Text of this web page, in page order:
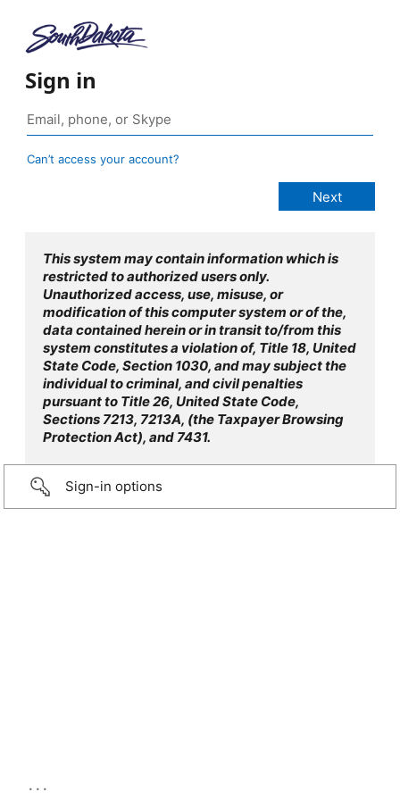
Sign in
Can’t access your account?
This system may contain information which is
restricted to authorized users only.
Unauthorized access, use, misuse, or
modification of this computer system or of the,
data contained herein or in transit to/from this
system constitutes a violation of, Title 18, United
State Code, Section 1030, and may subject the
individual to criminal, and civil penalties
pursuant to Title 26, United State Code,
Sections 7213, 7213A, (the Taxpayer Browsing
Protection Act), and 7431.
Sign-in options
...